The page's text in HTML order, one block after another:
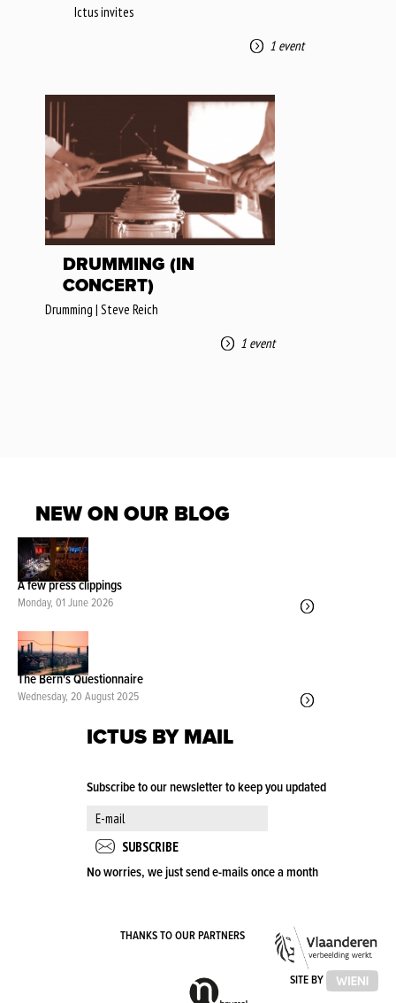
Ictus invites
1 event
DRUMMING (IN
CONCERT)
Drumming | Steve Reich
1 event
NEW ON OUR BLOG
A few press clippings
Monday, 01 June 2026
The Bern's Questionnaire
Wednesday, 20 August 2025
ICTUS BY MAIL
Subscribe to our newsletter to keep you updated
No worries, we just send e-mails once a month
THANKS TO OUR PARTNERS
VLAAMSESITE BY